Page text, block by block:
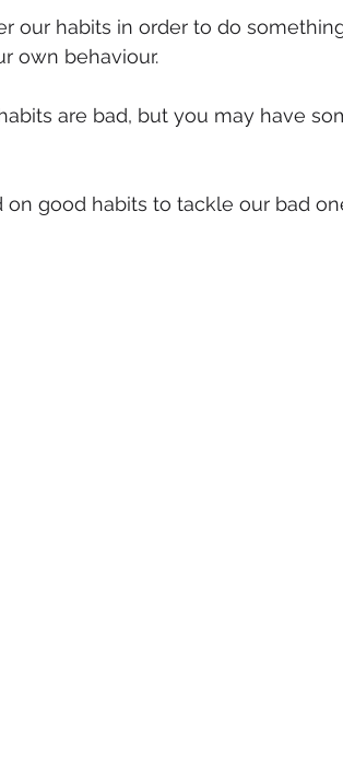
our habits in order to do
own behaviour.
are bad, but you may have
good habits to tackle our bad